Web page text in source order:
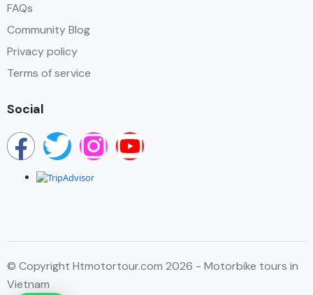
FAQs
Community Blog
Privacy policy
Terms of service
Social
© Copyright Htmotortour.com 2026 - Motorbike tours in
Vietnam